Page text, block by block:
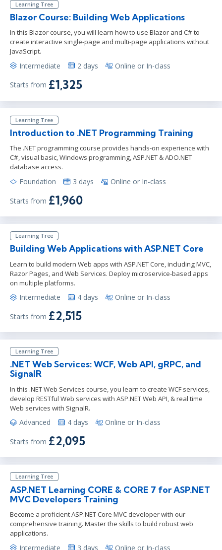
Learning Tree
Blazor Course: Building Web Applications
In this Blazor course, you will learn how to use Blazor and C# to
create interactive single-page and multi-page applications without
JavaScript.
Intermediate 2 days Online or In-class
Starts from £1,325
Learning Tree
Introduction to .NET Programming Training
The .NET programming course provides hands-on experience with
C#, visual basic, Windows programming, ASP.NET & ADO.NET
database access.
Foundation 3 days Online or In-class
Starts from £1,960
Learning Tree
Building Web Applications with ASP.NET Core
Learn to build modern Web apps with ASP.NET Core, including MVC,
Razor Pages, and Web Services. Deploy microservice-based apps
on multiple platforms.
Intermediate 4 days Online or In-class
Starts from £2,515
Learning Tree
.NET Web Services: WCF, Web API, gRPC, and
SignalR
In this .NET Web Services course, you learn to create WCF services,
develop RESTful Web services with ASP.NET Web API, & real time
Web services with SignalR.
Advanced 4 days Online or In-class
Starts from £2,095
Learning Tree
ASP.NET Learning CORE & CORE 7 for ASP.NET
MVC Developers Training
Become a proficient ASP.NET Core MVC developer with our
comprehensive training. Master the skills to build robust web
applications.
Intermediate 3 days Online or In-class